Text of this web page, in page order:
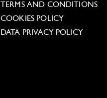
TERMS AND CONDITIONS
COOKIES POLICY
DATA PRIVACY POLICY